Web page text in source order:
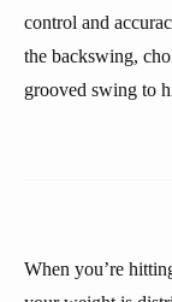
control and
the backswing,
grooved swing to
When you’re